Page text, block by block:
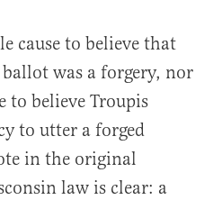
cause to believe that
was a forgery, nor
to believe Troupis
to utter a forged
in the original
law is clear: a